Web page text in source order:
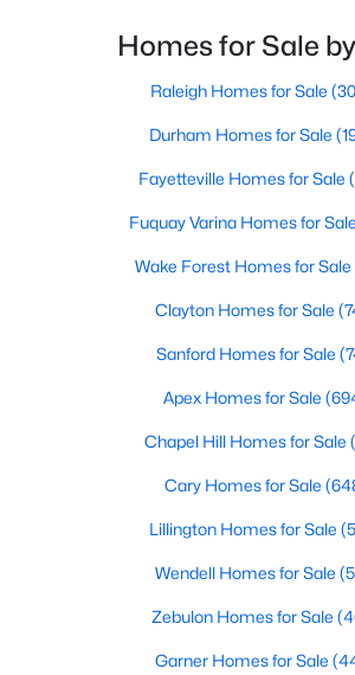
Search the newest homes for sale in
Realtors are here to help you find a
today (919-249-8536), so we may help you
new construction communities in Raleigh
Current Real Estate Statistics
88
Avg. Days
$415
Avg. $ /
Homes for Sale by
Raleigh Homes for Sale
Durham Homes for Sale
neighborhoods. As one of the
throughout the southeast, new
Homes for Sale
Raleigh Homes for Sale
Durham Homes for Sale
Fayetteville Homes for Sale
Fuquay Varina Homes for Sale
Wake Forest Homes for Sale
Clayton Homes for Sale
Sanford Homes for Sale
Apex Homes for Sale
Chapel Hill Homes for Sale
Cary Homes for Sale
Lillington Homes for Sale
Wendell Homes for Sale
Zebulon Homes for Sale
Garner Homes for Sale